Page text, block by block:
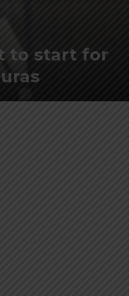
to start for